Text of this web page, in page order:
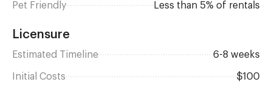
Pet Friendly Less than 5% of rentals
Licensure
Estimated Timeline 6-8 weeks
Initial Costs $100